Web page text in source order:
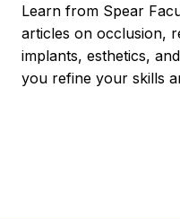
Learn from Spear
articles on occlusion,
implants, esthetics,
you refine your skills